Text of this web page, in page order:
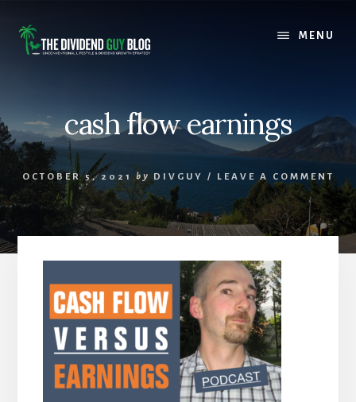
content
footer
MENU
cash flow earnings
OCTOBER 5, 2021 by DIVGUY / LEAVE A COMMENT